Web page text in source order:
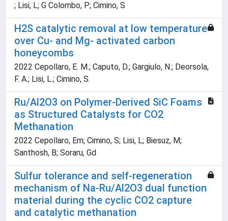
; Lisi, L; G Colombo, P; Cimino, S
H2S catalytic removal at low temperature
over Cu- and Mg- activated carbon
honeycombs
2022 Cepollaro, E. M.; Caputo, D.; Gargiulo, N.; Deorsola,
F. A.; Lisi, L.; Cimino, S.
Ru/Al2O3 on Polymer-Derived SiC Foams
as Structured Catalysts for CO2
Methanation
2022 Cepollaro, Em; Cimino, S; Lisi, L; Biesuz, M;
Santhosh, B; Soraru, Gd
Sulfur tolerance and self-regeneration
mechanism of Na-Ru/Al2O3 dual function
material during the cyclic CO2 capture
and catalytic methanation